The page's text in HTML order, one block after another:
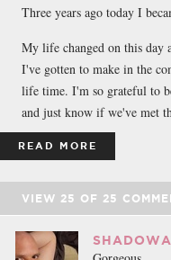
Three years ago today I
My life changed on this day
I've gotten to make in the
life time. I'm so grateful to
and just know if we've met
READ MORE
VIEW 25 OF 25